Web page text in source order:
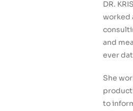
DR.
worked
and
ever
She
to